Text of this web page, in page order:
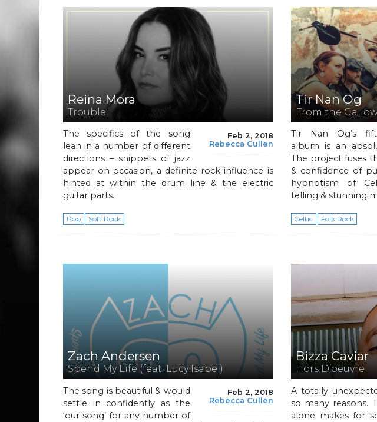
Reina Mora
Trouble
Feb 2, 2018
Rebecca Cullen
The specifics of the song
lean in a number of different
directions – snippets of jazz
appear on occasion, a definite rock influence is
hinted at within the drum line & the electric
guitar parts.
Pop Soft Rock
Tir Nan Og
From the
Tir Nan Og’s
album is an
The project fuses
& confidence of
hypnotism of
telling & stunning
Celtic Folk Rock
Zach Andersen
Spend My Life (feat. Lucy Isabel)
Feb 2, 2018
Rebecca Cullen
The song is beautiful & would
settle in confidently as the
‘our song’ for any number of
Bizza Caviar
Hors D’oeuvre
A totally
so many reasons.
alone makes for